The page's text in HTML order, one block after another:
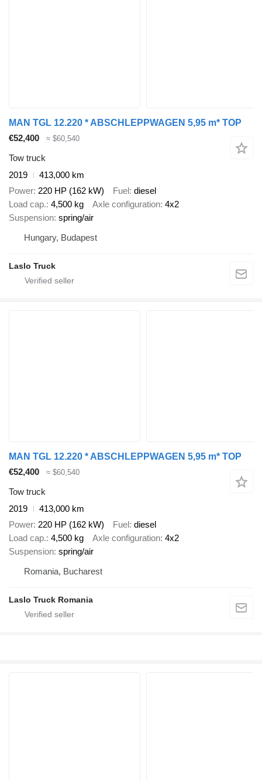
MAN TGL 12.220 * ABSCHLEPPWAGEN 5,95 m* TOP
€52,400
≈ $60,540
Tow truck
2019
413,000 km
Power 220 HP (162 kW) Fuel diesel
Load cap. 4,500 kg Axle configuration 4x2
Suspension spring/air
Hungary, Budapest
Laslo Truck
MAN TGL 12.220 * ABSCHLEPPWAGEN 5,95 m* TOP
€52,400
≈ $60,540
Tow truck
2019
413,000 km
Power 220 HP (162 kW) Fuel diesel
Load cap. 4,500 kg Axle configuration 4x2
Suspension spring/air
Romania, Bucharest
Laslo Truck Romania